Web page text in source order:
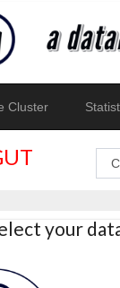
Cluster
your